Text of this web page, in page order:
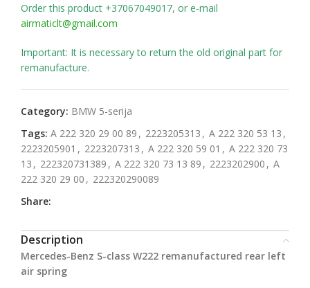
Order this product +37067049017, or e-mail
airmaticlt@gmail.com
Important: It is necessary to return the old original part for
remanufacture.
Category: BMW 5-serija
Tags: A 222 320 29 00 89 , 2223205313 , A 222 320 53 13 ,
2223205901 , 2223207313 , A 222 320 59 01 , A 222 320 73
13 , 222320731389 , A 222 320 73 13 89 , 2223202900 , A
222 320 29 00 , 222320290089
Share:
Description
Mercedes-Benz S-class W222 remanufactured rear left
air spring